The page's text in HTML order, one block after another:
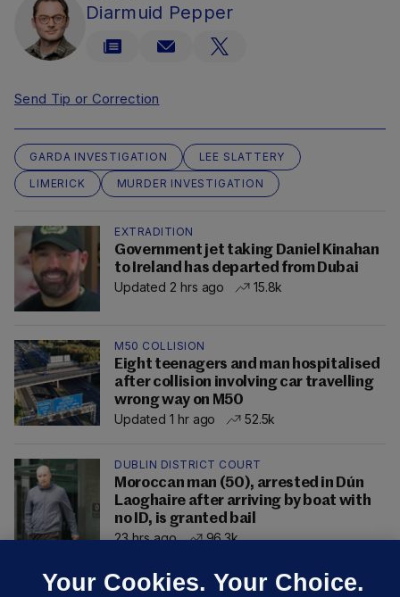
Diarmuid Pepper
Send Tip or Correction
GARDA INVESTIGATION
LEE SLATTERY
LIMERICK
MURDER INVESTIGATION
EXTRADITION
Government jet taking Daniel Kinahan
to Ireland has departed from Dubai
Updated 2 hrs ago
15.8k
M50 COLLISION
Eight teenagers and man hospitalised
after collision involving car travelling
wrong way on M50
Updated 1 hr ago
52.5k
DUBLIN DISTRICT COURT
Moroccan man (50), arrested in Dún
Laoghaire after arriving by boat with
no ID, is granted bail
23 hrs ago
96.3k
Your Cookies. Your Choice.